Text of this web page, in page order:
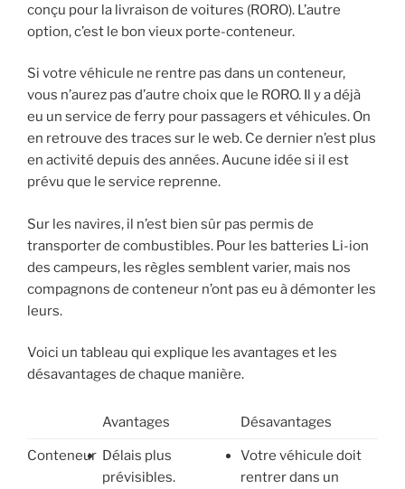
conçu pour la livraison de voitures (RORO). L’autre
option, c’est le bon vieux porte-conteneur.
Si votre véhicule ne rentre pas dans un conteneur,
vous n’aurez pas d’autre choix que le RORO. Il y a déjà
eu un service de ferry pour passagers et véhicules. On
en retrouve des traces sur le web. Ce dernier n’est plus
en activité depuis des années. Aucune idée si il est
prévu que le service reprenne.
Sur les navires, il n’est bien sûr pas permis de
transporter de combustibles. Pour les batteries Li-ion
des campeurs, les règles semblent varier, mais nos
compagnons de conteneur n’ont pas eu à démonter les
leurs.
Voici un tableau qui explique les avantages et les
désavantages de chaque manière.
Avantages Désavantages
Conteneur Délais plus
prévisibles.
Votre véhicule doit
rentrer dans un